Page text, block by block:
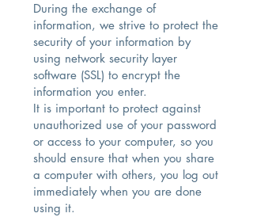
During the exchange of
information, we strive to protect the
security of your information by
using network security layer
software (SSL) to encrypt the
information you enter.
It is important to protect against
unauthorized use of your password
or access to your computer, so you
should ensure that when you share
a computer with others, you log out
immediately when you are done
using it.